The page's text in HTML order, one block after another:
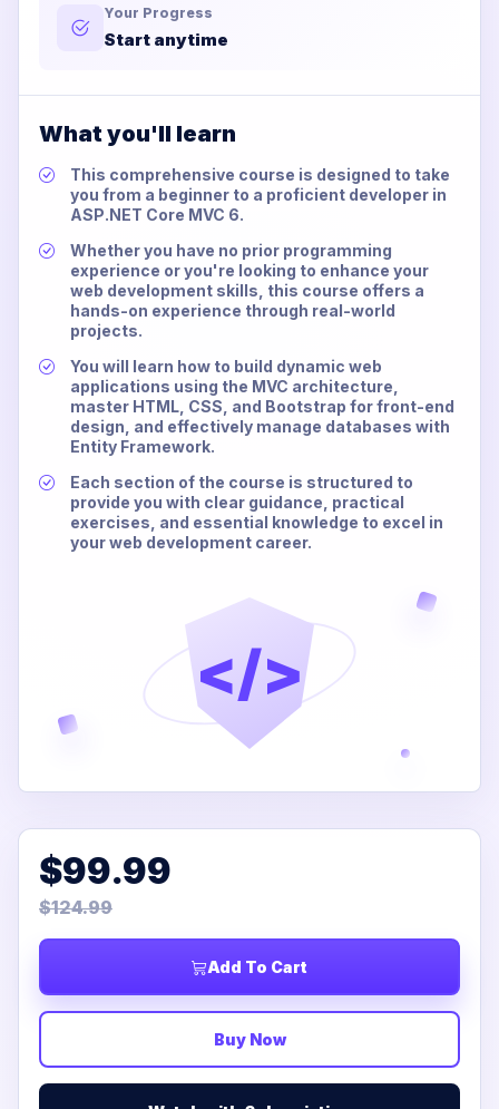
Your Progress
Start anytime
What you'll learn
This comprehensive course is designed to take
you from a beginner to a proficient developer in
ASP.NET Core MVC 6.
Whether you have no prior programming
experience or you're looking to enhance your
web development skills, this course offers a
hands-on experience through real-world
projects.
You will learn how to build dynamic web
applications using the MVC architecture,
master HTML, CSS, and Bootstrap for front-end
design, and effectively manage databases with
Entity Framework.
Each section of the course is structured to
provide you with clear guidance, practical
exercises, and essential knowledge to excel in
your web development career.
</>
$99.99
$124.99
Add To Cart
Buy Now